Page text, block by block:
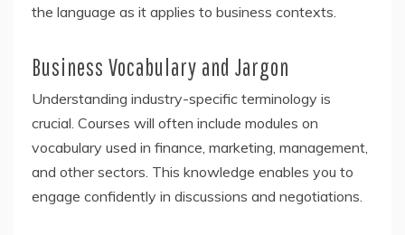
the language as it applies to business contexts.
Business Vocabulary and Jargon
Understanding industry-specific terminology is
crucial. Courses will often include modules on
vocabulary used in finance, marketing, management,
and other sectors. This knowledge enables you to
engage confidently in discussions and negotiations.